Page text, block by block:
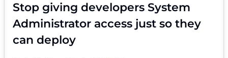
Stop giving developers System
Administrator access just so they
can deploy